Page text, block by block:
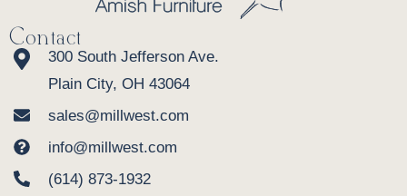
Contact
300 South Jefferson Ave.
Plain City, OH 43064
sales@millwest.com
info@millwest.com
(614) 873-1932